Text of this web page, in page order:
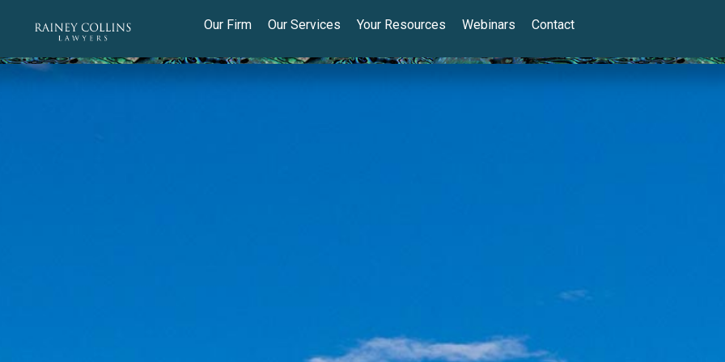
Our Firm Our Services Your Resources Webinars Contact